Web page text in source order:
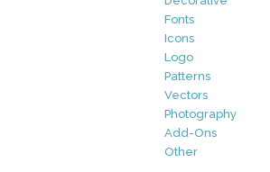
Fonts
Icons
Logo
Patterns
Vectors
Photography
Add-Ons
Other